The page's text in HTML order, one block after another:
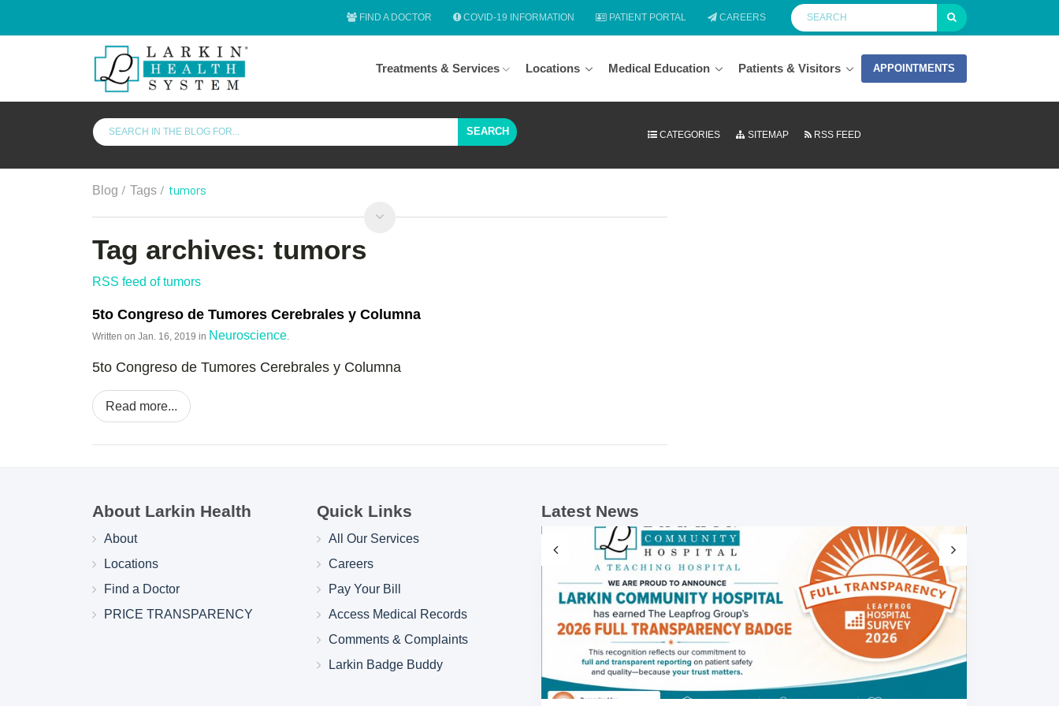
FIND A DOCTOR COVID-19 INFORMATION PATIENT PORTAL CAREERS
Treatments & Services Locations Medical Education Patients & Visitors APPOINTMENTS
SEARCH CATEGORIES SITEMAP RSS FEED
Blog / Tags / tumors
Tag archives: tumors
RSS feed of tumors
5to Congreso de Tumores Cerebrales y Columna
Written on Jan. 16, 2019 in Neuroscience.
5to Congreso de Tumores Cerebrales y Columna
Read more...
About Larkin Health
About
Locations
Find a Doctor
PRICE TRANSPARENCY
Quick Links
All Our Services
Careers
Pay Your Bill
Access Medical Records
Comments & Complaints
Larkin Badge Buddy
Latest News